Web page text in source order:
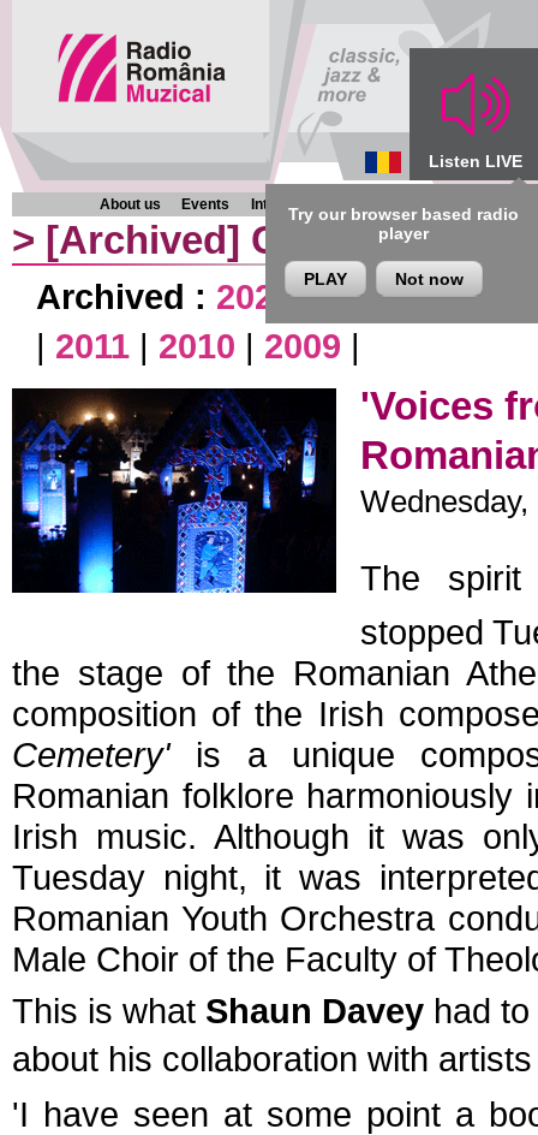
Listen LIVE
Try our browser based radio
player
PLAY Not now
About us Events Interviews Chronicles Programmes
> [Archived] Chronicles
Archived : 2020|2019|2018
| 2011 | 2010 | 2009 |
'Voices
The
stopped
the stage of the Romanian
composition of the Irish
Cemetery'is a unique
Romanian folklore
Irish music. Although it was
Tuesday night, it was
Romanian Youth Orchestra
Male Choir of the Faculty of
This is what Shaun Davey had
about his collaboration with
'I have seen at some point a